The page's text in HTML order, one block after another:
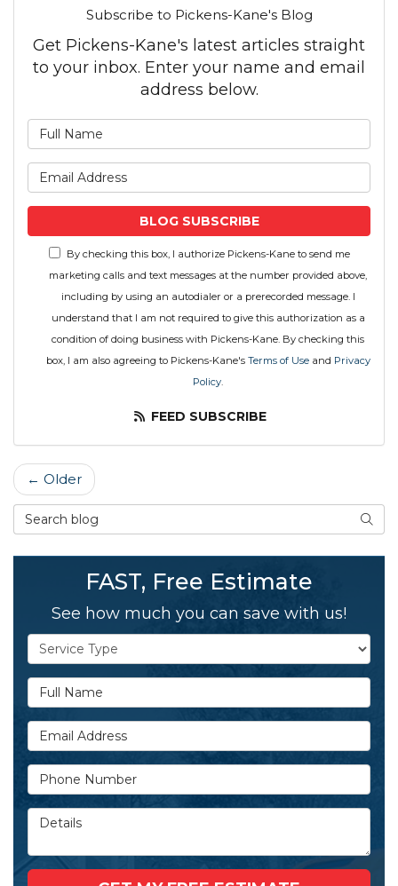
Subscribe to Pickens-Kane's Blog
Get Pickens-Kane's latest articles straight
to your inbox. Enter your name and email
address below.
BLOG SUBSCRIBE
By checking this box, I authorize Pickens-Kane to send me
marketing calls and text messages at the number provided above,
including by using an autodialer or a prerecorded message. I
understand that I am not required to give this authorization as a
condition of doing business with Pickens-Kane. By checking this
box, I am also agreeing to Pickens-Kane's Terms of Useand Privacy
Policy.
FEED SUBSCRIBE
← Older
Search Blog
FAST, Free Estimate
See how much you can save with us!
Service Type
Full Name
Email Address
Phone Number
Details